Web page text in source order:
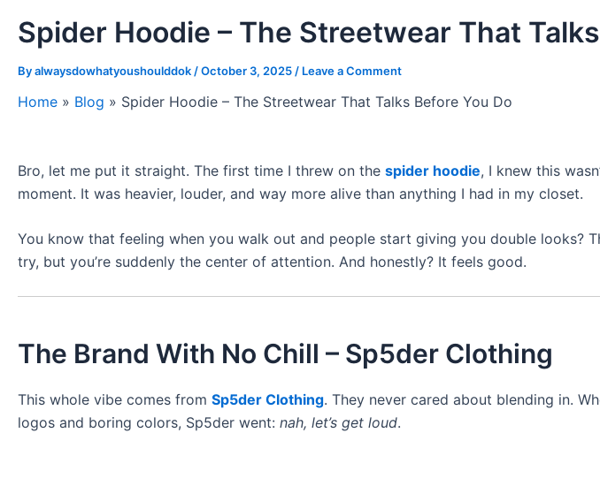
Spider Hoodie – The Streetwear That
Byalwaysdowhatyoushoulddok /October 3, 2025 / Leave a Comment
Home » Blog » Spider Hoodie – The Streetwear That Talks Before You Do
Bro, let me put it straight. The first time I threw on the spider hoodie, I knew this
moment. It was heavier, louder, and way more alive than anything I had in my closet.
You know that feeling when you walk out and people start giving you double looks?
try, but you’re suddenly the center of attention. And honestly? It feels good.
The Brand With No Chill – Sp5der Clothing
This whole vibe comes from Sp5der Clothing. They never cared about blending in.
logos and boring colors, Sp5der went: nah, let’s get loud.